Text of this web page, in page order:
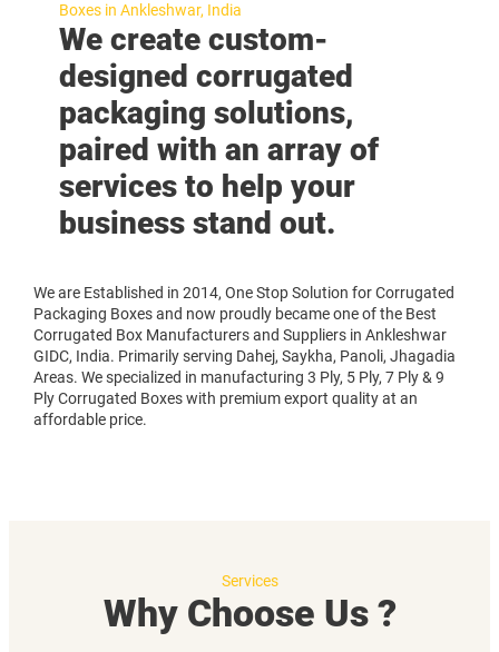
Boxes in Ankleshwar, India
We create custom-
designed corrugated
packaging solutions,
paired with an array of
services to help your
business stand out.
We are Established in 2014, One Stop Solution for Corrugated
Packaging Boxes and now proudly became one of the Best
Corrugated Box Manufacturers and Suppliers in Ankleshwar
GIDC, India. Primarily serving Dahej, Saykha, Panoli, Jhagadia
Areas. We specialized in manufacturing 3 Ply, 5 Ply, 7 Ply & 9
Ply Corrugated Boxes with premium export quality at an
affordable price.
Services
Why Choose Us ?